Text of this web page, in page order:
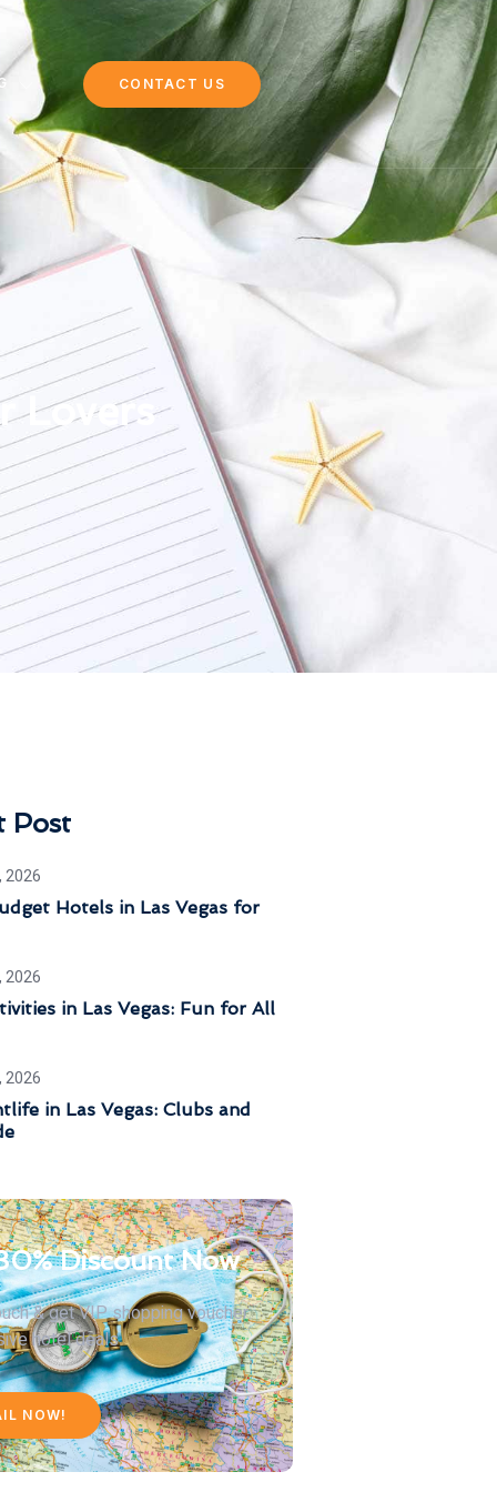
CONTACT US
Lovers
Post
2026
Hotels in Las Vegas for
2026
in Las Vegas: Fun for All
2026
in Las Vegas: Clubs and
Discount Now
& get VIP shopping voucher
hotel deals
NOW!